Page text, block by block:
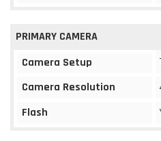
PRIMARY CAMERA
Camera Setup
Camera Resolution
Flash